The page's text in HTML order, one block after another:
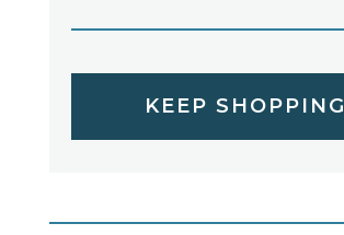
KEEP SHOPPING